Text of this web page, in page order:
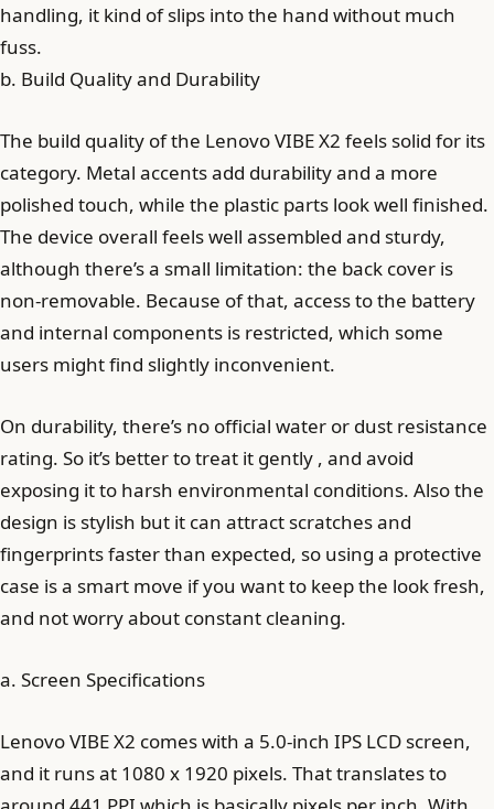
handling, it kind of slips into the hand without much
fuss.
b. Build Quality and Durability
The build quality of the Lenovo VIBE X2 feels solid for its
category. Metal accents add durability and a more
polished touch, while the plastic parts look well finished.
The device overall feels well assembled and sturdy,
although there’s a small limitation: the back cover is
non-removable. Because of that, access to the battery
and internal components is restricted, which some
users might find slightly inconvenient.
On durability, there’s no official water or dust resistance
rating. So it’s better to treat it gently , and avoid
exposing it to harsh environmental conditions. Also the
design is stylish but it can attract scratches and
fingerprints faster than expected, so using a protective
case is a smart move if you want to keep the look fresh,
and not worry about constant cleaning.
a. Screen Specifications
Lenovo VIBE X2 comes with a 5.0-inch IPS LCD screen,
and it runs at 1080 x 1920 pixels. That translates to